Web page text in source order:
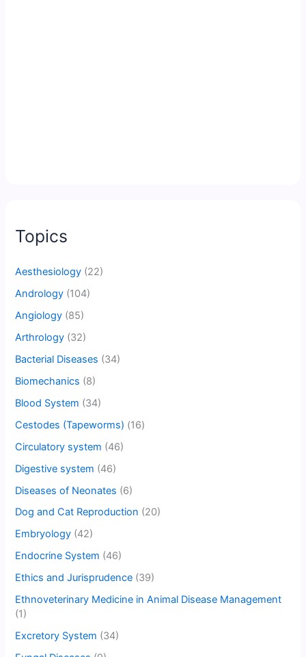
Topics
Aesthesiology (22)
Andrology (104)
Angiology (85)
Arthrology (32)
Bacterial Diseases (34)
Biomechanics (8)
Blood System (34)
Cestodes (Tapeworms) (16)
Circulatory system (46)
Digestive system (46)
Diseases of Neonates (6)
Dog and Cat Reproduction (20)
Embryology (42)
Endocrine System (46)
Ethics and Jurisprudence (39)
Ethnoveterinary Medicine in Animal Disease Management
(1)
Excretory System (34)